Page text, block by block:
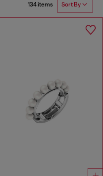
134 items Sort By